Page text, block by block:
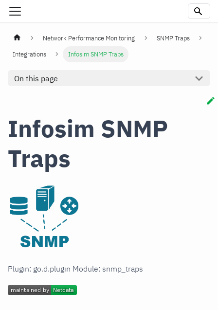
Network Performance Monitoring
SNMP Traps
Integrations
Infosim SNMP Traps
On this page
Infosim SNMP
Traps
Plugin: go.d.plugin Module: snmp_traps